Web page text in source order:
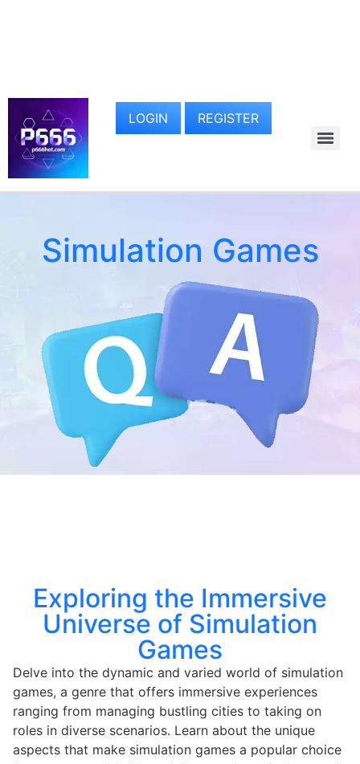
LOGIN REGISTER
Simulation Games
Exploring the Immersive
Universe of Simulation
Games
Delve into the dynamic and varied world of simulation
games, a genre that offers immersive experiences
ranging from managing bustling cities to taking on
roles in diverse scenarios. Learn about the unique
aspects that make simulation games a popular choice